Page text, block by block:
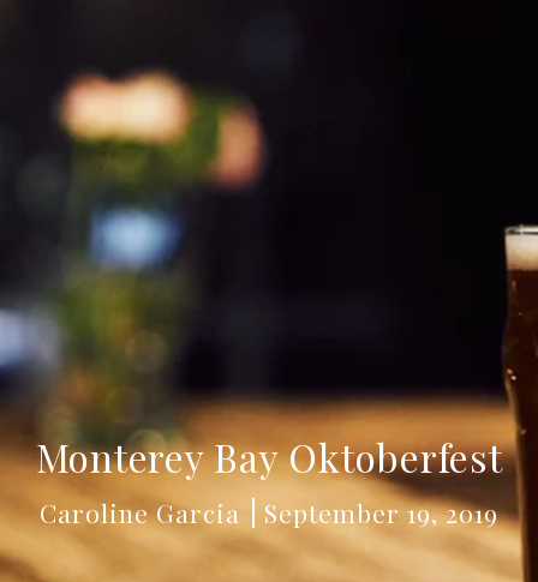
Monterey Bay Oktoberfest
Caroline Garcia September 19, 2019